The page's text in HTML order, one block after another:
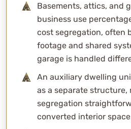
Basements, attics, and
business use
cost segregation, often
footage and shared
garage is handled
An auxiliary dwelling
as a separate structure,
segregation
converted interior